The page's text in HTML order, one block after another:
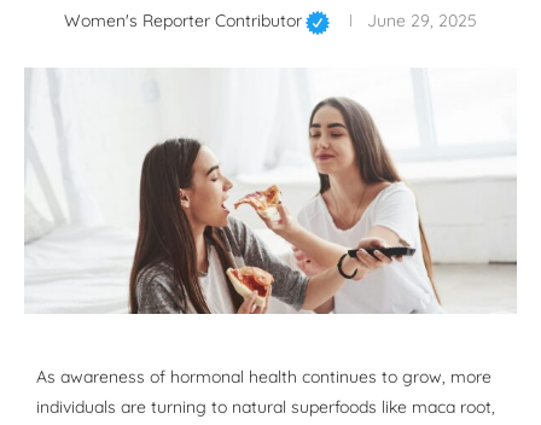
Women's Reporter Contributor June 29, 2025
As awareness of hormonal health continues to grow, more
individuals are turning to natural superfoods like maca root,